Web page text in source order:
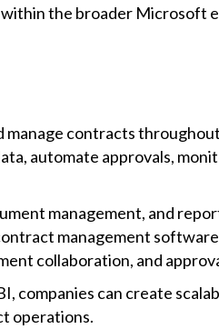
the broader Microsoft
manage contracts
automate approvals,
management, and
management
collaboration, and
companies can create
operations.